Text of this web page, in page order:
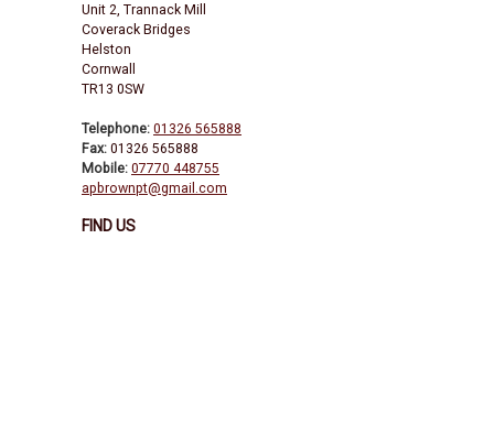
Unit 2, Trannack Mill
Coverack Bridges
Helston
Cornwall
TR13 0SW
Telephone: 01326 565888
Fax: 01326 565888
Mobile: 07770 448755
apbrownpt@gmail.com
FIND US